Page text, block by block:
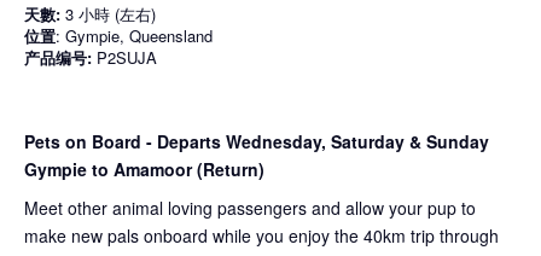
天數: 3 小時 (左右)
位置: Gympie, Queensland
产品编号: P2SUJA
Pets on Board - Departs Wednesday, Saturday & Sunday
Gympie to Amamoor (Return)
Meet other animal loving passengers and allow your pup to
make new pals onboard while you enjoy the 40km trip through